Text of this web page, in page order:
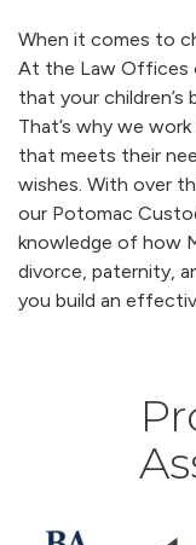
When it comes to
At the Law Offices
that your
That’s why we
that meets their
wishes. With over
our Potomac
knowledge of how
divorce, paternity,
you build an